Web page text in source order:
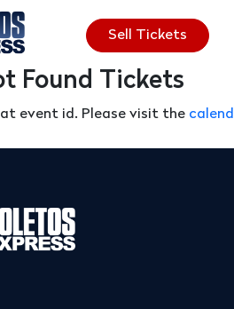
Sell Tickets
Found Tickets
event id. Please visit the